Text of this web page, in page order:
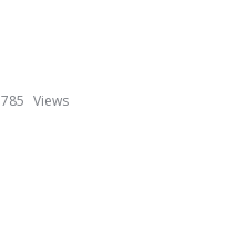
785 Views